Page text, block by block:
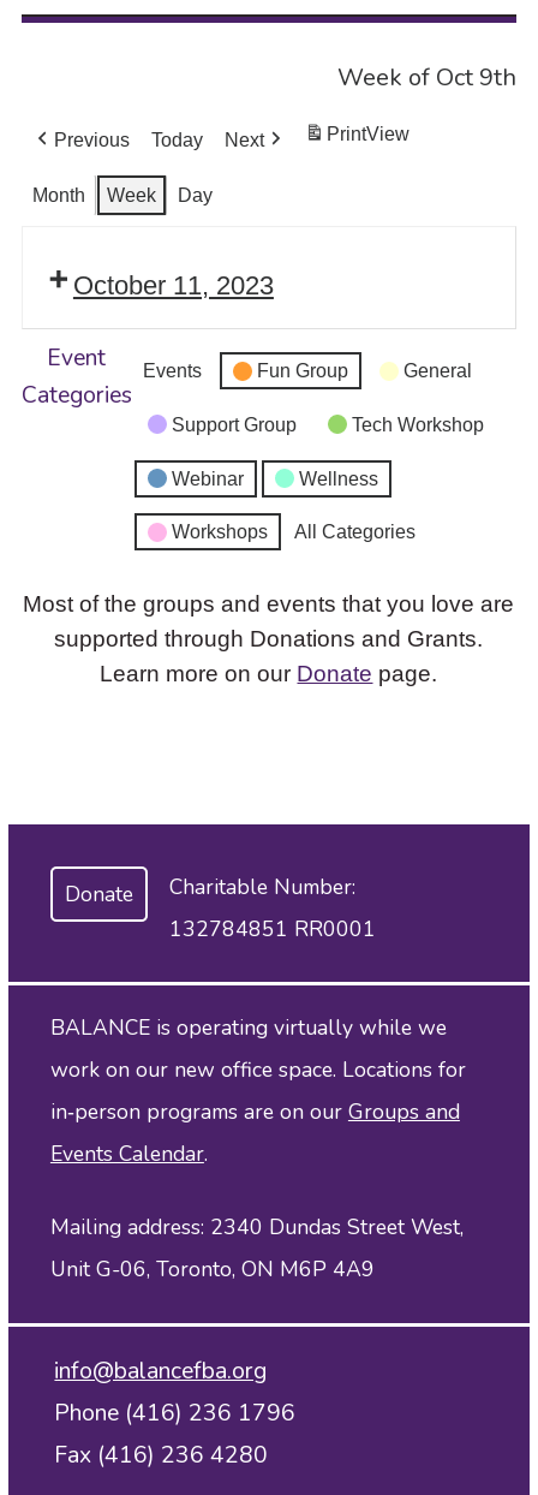
Week of Oct 9th
Previous Today Next PrintView
Month Week Day
October 11, 2023
Event
Categories
Events Fun Group General
Support Group Tech Workshop
Webinar Wellness
Workshops All Categories
Most of the groups and events that you love are
supported through Donations and Grants.
Learn more on our Donate page.
Donate
Charitable Number:
132784851 RR0001
BALANCE is operating virtually while we
work on our new office space. Locations for
in‑person programs are on our Groups and
Events Calendar.
Mailing address: 2340 Dundas Street West,
Unit G-06, Toronto, ON M6P 4A9
info@balancefba.org
Phone (416) 236 1796
Fax (416) 236 4280